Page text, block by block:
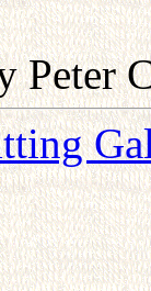
Peter